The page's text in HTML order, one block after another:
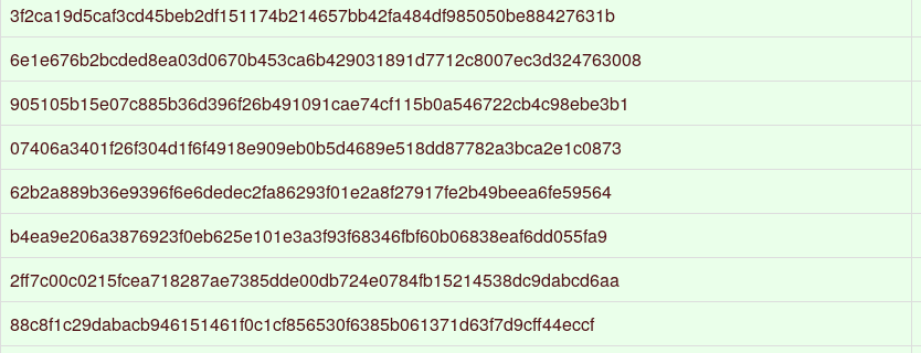
3f2ca19d5caf3cd45beb2df151174b214657bb42fa484df985050be88427631b
6e1e676b2bcded8ea03d0670b453ca6b429031891d7712c8007ec3d324763008
905105b15e07c885b36d396f26b491091cae74cf115b0a546722cb4c98ebe3b1
07406a3401f26f304d1f6f4918e909eb0b5d4689e518dd87782a3bca2e1c0873
62b2a889b36e9396f6e6dedec2fa86293f01e2a8f27917fe2b49beea6fe59564
b4ea9e206a3876923f0eb625e101e3a3f93f68346fbf60b06838eaf6dd055fa9
2ff7c00c0215fcea718287ae7385dde00db724e0784fb15214538dc9dabcd6aa
88c8f1c29dabacb946151461f0c1cf856530f6385b061371d63f7d9cff44eccf